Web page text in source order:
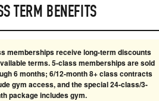
TERM BENEFITS
memberships receive long-term discounts
terms. 5-class memberships are sold
6 months; 6/12-month 8+ class contracts
gym access, and the special 24-class/3-
package includes gym.